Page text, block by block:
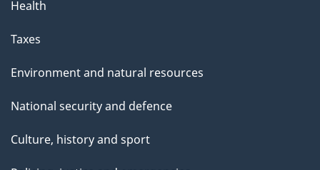
Health
Taxes
Environment and natural resources
National security and defence
Culture, history and sport